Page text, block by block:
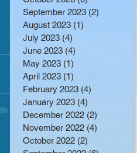
September 2023 (2)
August 2023 (1)
July 2023 (4)
June 2023 (4)
May 2023 (1)
April 2023 (1)
February 2023 (4)
January 2023 (4)
December 2022 (2)
November 2022 (4)
October 2022 (2)